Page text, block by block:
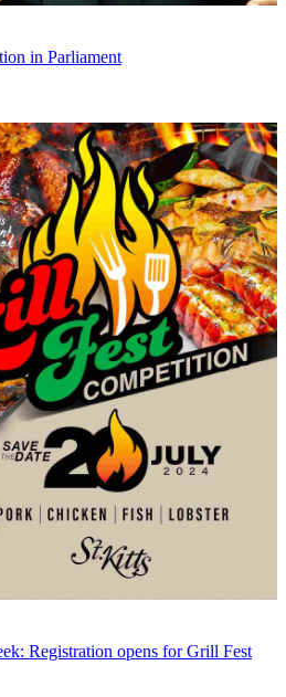
in Parliament
Registration opens for Grill Fest